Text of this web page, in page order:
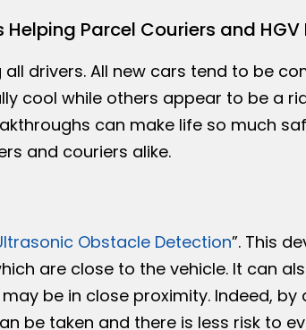
Parcel Couriers and HGV
drivers. All new cars tend to be
cool while others appear to be a
can make life so much
and couriers alike.
Obstacle Detection”. This
are close to the vehicle. It can
be in close proximity. Indeed,
be taken and there is less risk to